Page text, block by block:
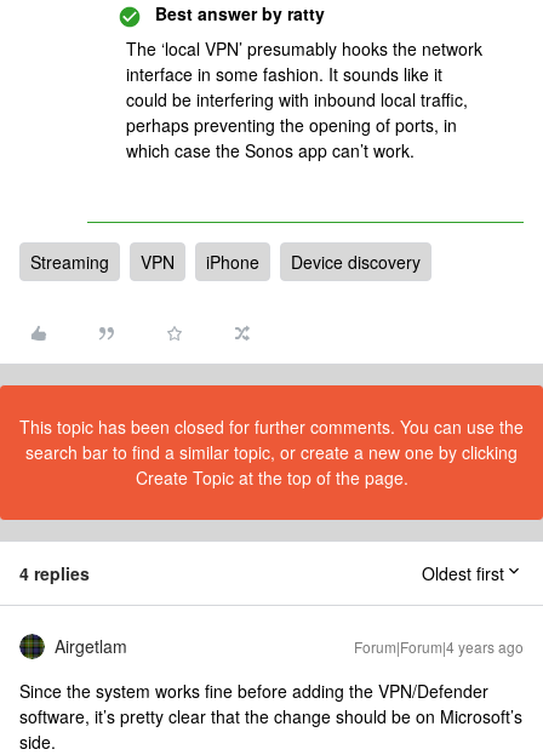
Best answer by ratty
The ‘local VPN’ presumably hooks the network
interface in some fashion. It sounds like it
could be interfering with inbound local traffic,
perhaps preventing the opening of ports, in
which case the Sonos app can’t work.
Streaming VPN iPhone Device discovery
This topic has been closed for further comments. You can use the
search bar to find a similar topic, or create a new one by clicking
Create Topic at the top of the page.
4 replies Oldest first
Airgetlam Forum|Forum|4 years ago
Since the system works fine before adding the VPN/Defender
software, it’s pretty clear that the change should be on Microsoft’s
side.